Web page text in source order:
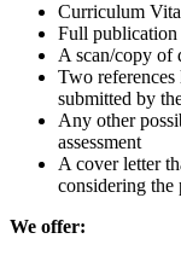
Curriculum
Full publication
A scan/copy of
Two
submitted by
Any other
assessment
A cover letter
considering
We offer: